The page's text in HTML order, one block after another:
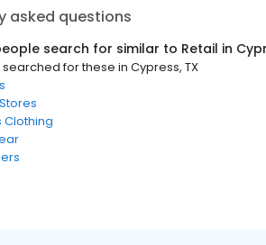
asked questions
search for similar to Retail in
for these in Cypress, TX
Clothing